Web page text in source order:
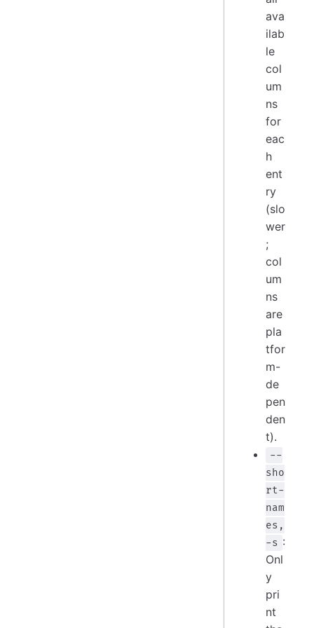
ava
ilab
le
col
um
ns
for
eac
h
ent
ry
(slo
wer
;
col
um
ns
are
pla
tfor
m-
de
pen
den
t).
--
sho
rt-
nam
es,
-s :
Onl
y
pri
nt